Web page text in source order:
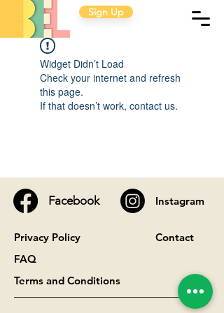
Sign Up
Widget Didn’t Load
Check your internet and refresh
this page.
If that doesn’t work, contact us.
Facebook Instagram
Privacy Policy
Contact
FAQ
Terms and Conditions